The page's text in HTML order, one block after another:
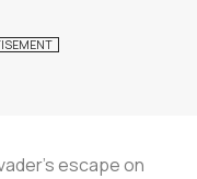
escape on